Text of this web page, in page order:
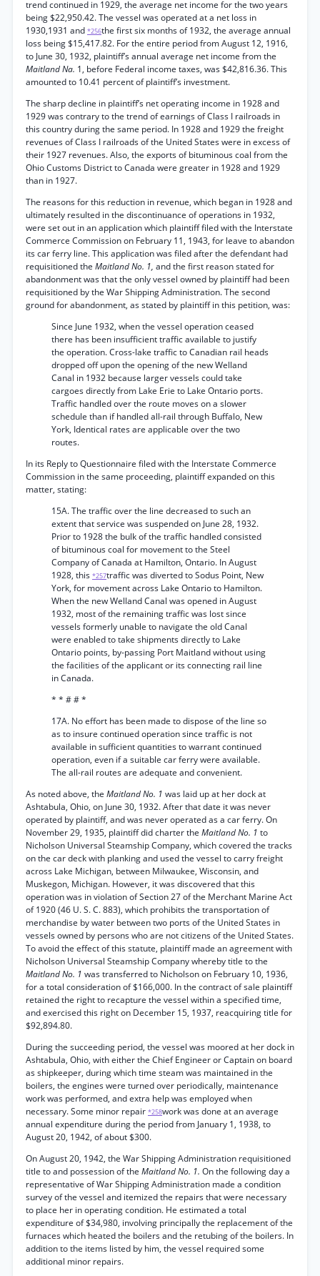
trend continued in 1929, the average net income for the two years
being $22,950.42. The vessel was operated at a net loss in
1930,1931 and *256the first six months of 1932, the average annual
loss being $15,417.82. For the entire period from August 12, 1916,
to June 30, 1932, plaintiff’s annual average net income from the
Maitland Na. 1, before Federal income taxes, was $42,816.36. This
amounted to 10.41 percent of plaintiff’s investment.
The sharp decline in plaintiff’s net operating income in 1928 and
1929 was contrary to the trend of earnings of Class I railroads in
this country during the same period. In 1928 and 1929 the freight
revenues of Class I railroads of the United States were in excess of
their 1927 revenues. Also, the exports of bituminous coal from the
Ohio Customs District to Canada were greater in 1928 and 1929
than in 1927.
The reasons for this reduction in revenue, which began in 1928 and
ultimately resulted in the discontinuance of operations in 1932,
were set out in an application which plaintiff filed with the Interstate
Commerce Commission on February 11, 1943, for leave to abandon
its car ferry line. This application was filed after the defendant had
requisitioned the Maitland No. 1, and the first reason stated for
abandonment was that the only vessel owned by plaintiff had been
requisitioned by the War Shipping Administration. The second
ground for abandonment, as stated by plaintiff in this petition, was:
Since June 1932, when the vessel operation ceased
there has been insufficient traffic available to justify
the operation. Cross-lake traffic to Canadian rail heads
dropped off upon the opening of the new Welland
Canal in 1932 because larger vessels could take
cargoes directly from Lake Erie to Lake Ontario ports.
Traffic handled over the route moves on a slower
schedule than if handled all-rail through Buffalo, New
York, Identical rates are applicable over the two
routes.
In its Reply to Questionnaire filed with the Interstate Commerce
Commission in the same proceeding, plaintiff expanded on this
matter, stating:
15A. The traffic over the line decreased to such an
extent that service was suspended on June 28, 1932.
Prior to 1928 the bulk of the traffic handled consisted
of bituminous coal for movement to the Steel
Company of Canada at Hamilton, Ontario. In August
1928, this *257traffic was diverted to Sodus Point, New
York, for movement across Lake Ontario to Hamilton.
When the new Welland Canal was opened in August
1932, most of the remaining traffic was lost since
vessels formerly unable to navigate the old Canal
were enabled to take shipments directly to Lake
Ontario points, by-passing Port Maitland without using
the facilities of the applicant or its connecting rail line
in Canada.
* * # # *
17A. No effort has been made to dispose of the line so
as to insure continued operation since traffic is not
available in sufficient quantities to warrant continued
operation, even if a suitable car ferry were available.
The all-rail routes are adequate and convenient.
As noted above, the Maitland No. 1 was laid up at her dock at
Ashtabula, Ohio, on June 30, 1932. After that date it was never
operated by plaintiff, and was never operated as a car ferry. On
November 29, 1935, plaintiff did charter the Maitland No. 1 to
Nicholson Universal Steamship Company, which covered the tracks
on the car deck with planking and used the vessel to carry freight
across Lake Michigan, between Milwaukee, Wisconsin, and
Muskegon, Michigan. However, it was discovered that this
operation was in violation of Section 27 of the Merchant Marine Act
of 1920 (46 U. S. C. 883), which prohibits the transportation of
merchandise by water between two ports of the United States in
vessels owned by persons who are not citizens of the United States.
To avoid the effect of this statute, plaintiff made an agreement with
Nicholson Universal Steamship Company whereby title to the
Maitland No. 1 was transferred to Nicholson on February 10, 1936,
for a total consideration of $166,000. In the contract of sale plaintiff
retained the right to recapture the vessel within a specified time,
and exercised this right on December 15, 1937, reacquiring title for
$92,894.80.
During the succeeding period, the vessel was moored at her dock in
Ashtabula, Ohio, with either the Chief Engineer or Captain on board
as shipkeeper, during which time steam was maintained in the
boilers, the engines were turned over periodically, maintenance
work was performed, and extra help was employed when
necessary. Some minor repair *258work was done at an average
annual expenditure during the period from January 1, 1938, to
August 20, 1942, of about $300.
On August 20, 1942, the War Shipping Administration requisitioned
title to and possession of the Maitland No. 1. On the following day a
representative of War Shipping Administration made a condition
survey of the vessel and itemized the repairs that were necessary
to place her in operating condition. He estimated a total
expenditure of $34,980, involving principally the replacement of the
furnaces which heated the boilers and the retubing of the boilers. In
addition to the items listed by him, the vessel required some
additional minor repairs.